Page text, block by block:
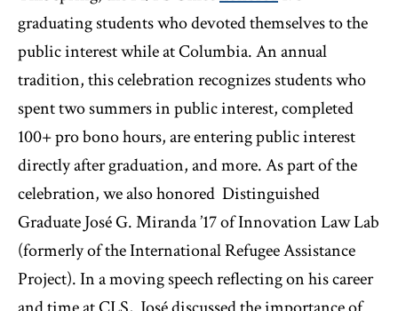
graduating students who devoted themselves to the
public interest while at Columbia. An annual
tradition, this celebration recognizes students who
spent two summers in public interest, completed
100+ pro bono hours, are entering public interest
directly after graduation, and more. As part of the
celebration, we also honored Distinguished
Graduate José G. Miranda ’17 of Innovation Law Lab
(formerly of the International Refugee Assistance
Project). In a moving speech reflecting on his career